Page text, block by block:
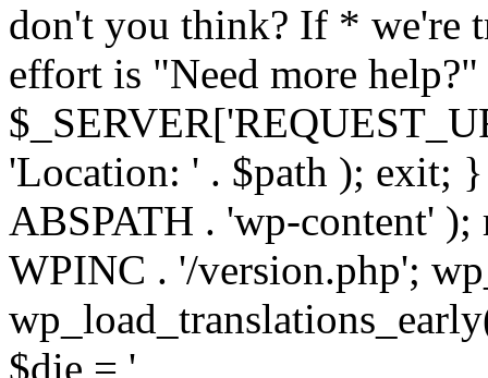
don't you think? If * we're
effort is "Need more
'Location: ' . $path ); exit;
ABSPATH . 'wp-content' );
WPINC . '/version.php';
$die = '